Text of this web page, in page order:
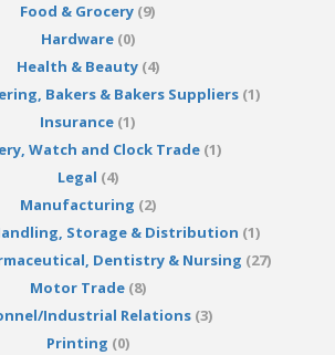
Food & Grocery (9)
Hardware(0)
Health & Beauty(4)
Bakers & Bakers Suppliers (1)
Insurance (1)
Watch and Clock Trade(1)
Legal (4)
Manufacturing (2)
Storage & Distribution (1)
Dentistry & Nursing (27)
Motor Trade(8)
Industrial Relations (3)
Printing (0)